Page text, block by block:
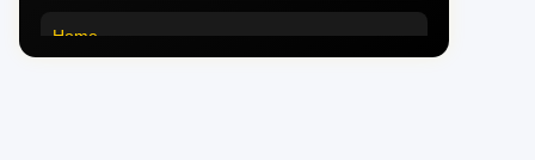
Pookie Meaning in Different Languages